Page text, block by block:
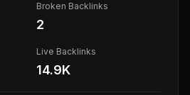
Broken Backlinks
2
Live Backlinks
14.9K